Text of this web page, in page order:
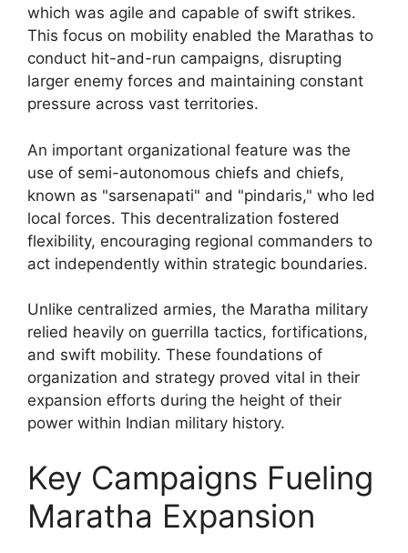
which was agile and capable of swift strikes.
This focus on mobility enabled the Marathas to
conduct hit-and-run campaigns, disrupting
larger enemy forces and maintaining constant
pressure across vast territories.
An important organizational feature was the
use of semi-autonomous chiefs and chiefs,
known as "sarsenapati" and "pindaris," who led
local forces. This decentralization fostered
flexibility, encouraging regional commanders to
act independently within strategic boundaries.
Unlike centralized armies, the Maratha military
relied heavily on guerrilla tactics, fortifications,
and swift mobility. These foundations of
organization and strategy proved vital in their
expansion efforts during the height of their
power within Indian military history.
Key Campaigns Fueling
Maratha Expansion